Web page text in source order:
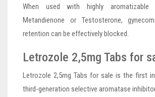
When used with highly aromatizable
Metandienone or Testosterone,
retention can be effectively blocked.
Letrozole 2,5mg Tabs for
Letrozole 2,5mg Tabs for sale is the first
third-generation selective aromatase